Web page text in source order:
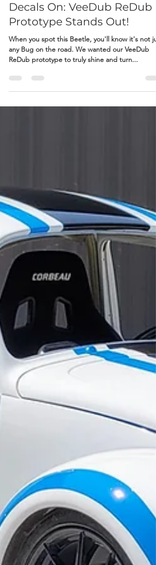
Adam Doyle
Jul 8, 2023
1 min read
Decals On: VeeDub ReDub
Prototype Stands Out!
When you spot this Beetle, you'll know it's not